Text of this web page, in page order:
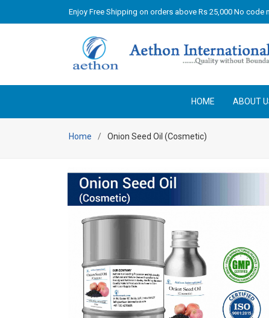
Enjoy Free Shipping on orders above Rs 25,000 No code
HOME ABOUT
Home Onion Seed Oil (Cosmetic)